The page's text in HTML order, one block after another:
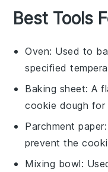
Best Tools
Oven: Used to
specified
Baking sheet: A
cookie dough for
Parchment paper
prevent the
Mixing bowl: